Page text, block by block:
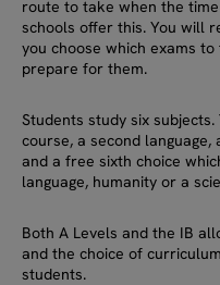
route to take when the
schools offer this. You will
you choose which exams
prepare for them.
Students study six
course, a second language,
and a free sixth choice
language, humanity or a
Both A Levels and the IB
and the choice of
students.